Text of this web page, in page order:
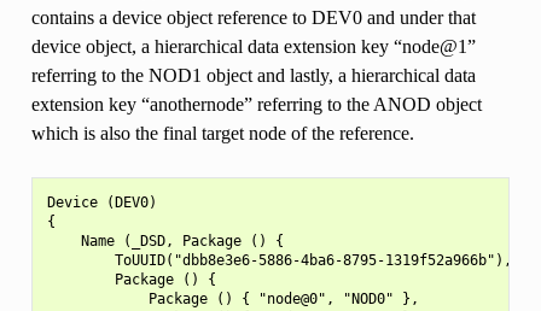
contains a device object reference to DEV0 and under that
device object, a hierarchical data extension key “node@1”
referring to the NOD1 object and lastly, a hierarchical data
extension key “anothernode” referring to the ANOD object
which is also the final target node of the reference.
Device (DEV0)
{
    Name (_DSD, Package () {
        ToUUID("dbb8e3e6-5886-4ba6-8795-1319f52a966b"),
        Package () {
            Package () { "node@0", "NOD0" },